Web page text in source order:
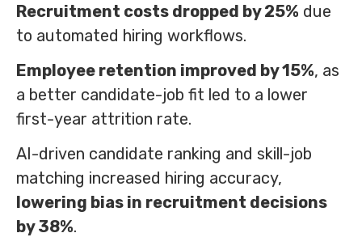
Recruitment costs dropped by 25% due
to automated hiring workflows.
Employee retention improved by 15%, as
a better candidate-job fit led to a lower
first-year attrition rate.
AI-driven candidate ranking and skill-job
matching increased hiring accuracy,
lowering bias in recruitment decisions
by 38%.